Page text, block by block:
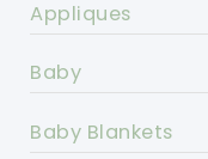
Appliques
Baby
Baby Blankets